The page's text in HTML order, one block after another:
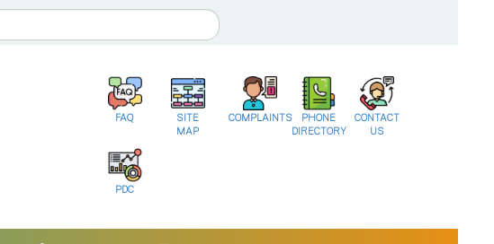
FAQ
SITE
MAP
COMPLAINTS
PHONE
DIRECTORY
CONTACT
US
PDC